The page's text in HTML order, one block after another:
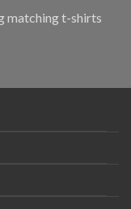
matching t-shirts